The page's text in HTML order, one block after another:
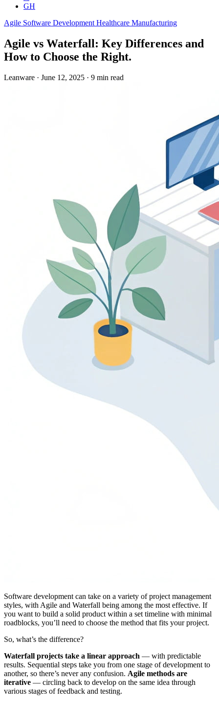
GH
Agile Software Development Healthcare Manufacturing
Agile vs Waterfall: Key Differences and
How to Choose the Right.
Leanware · June 12, 2025 · 9 min read
Software development can take on a variety of project management
styles, with Agile and Waterfall being among the most effective. If
you want to build a solid product within a set timeline with minimal
roadblocks, you’ll need to choose the method that fits your project.
So, what’s the difference?
Waterfall projects take a linear approach — with predictable
results. Sequential steps take you from one stage of development to
another, so there’s never any confusion. Agile methods are
iterative — circling back to develop on the same idea through
various stages of feedback and testing.